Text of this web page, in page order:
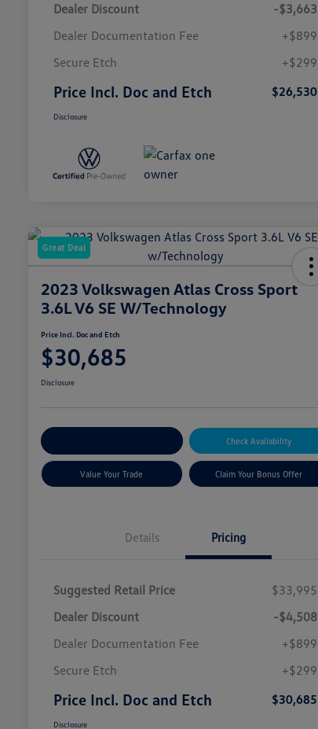
Dealer Discount
-$3,663
Dealer Documentation Fee
+$899
Secure Etch
+$299
Price Incl. Doc and Etch $26,530
Disclosure
Great Deal
2023 Volkswagen Atlas Cross Sport
3.6L V6 SE W/Technology
Price Incl. Doc and Etch
$30,685
Disclosure
Check Availability
Value Your Trade Claim Your Bonus Offer
Details Pricing
Suggested Retail Price
$33,995
Dealer Discount
-$4,508
Dealer Documentation Fee
+$899
Secure Etch
+$299
Price Incl. Doc and Etch $30,685
Disclosure